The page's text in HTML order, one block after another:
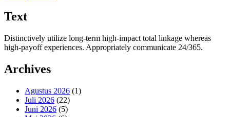
Text
Distinctively utilize long-term high-impact total linkage whereas
high-payoff experiences. Appropriately communicate 24/365.
Archives
Agustus 2026 (1)
Juli 2026 (22)
Juni 2026 (5)